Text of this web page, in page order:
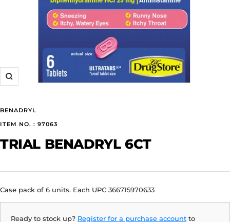
Zoom
BENADRYL
ITEM NO. : 97063
TRIAL BENADRYL 6CT
Case pack of 6 units. Each UPC 366715970633
Ready to stock up? Register for a purchase account to